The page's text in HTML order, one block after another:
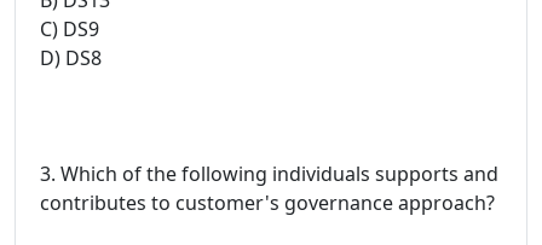
C) DS9
D) DS8
3. Which of the following individuals supports and
contributes to customer's governance approach?